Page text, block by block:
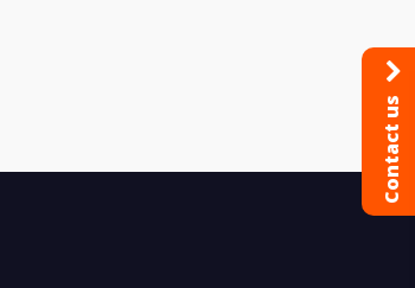
Contact us